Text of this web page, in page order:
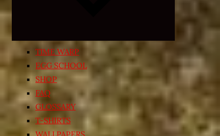
TIME WARP
EGG SCHOOL
SHOP
FAQ
GLOSSARY
T-SHIRTS